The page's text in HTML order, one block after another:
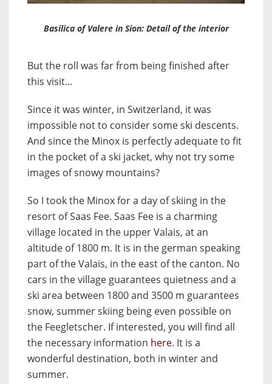
Basilica of Valere in Sion: Detail of the interior
But the roll was far from being finished after
this visit…
Since it was winter, in Switzerland, it was
impossible not to consider some ski descents.
And since the Minox is perfectly adequate to fit
in the pocket of a ski jacket, why not try some
images of snowy mountains?
So I took the Minox for a day of skiing in the
resort of Saas Fee. Saas Fee is a charming
village located in the upper Valais, at an
altitude of 1800 m. It is in the german speaking
part of the Valais, in the east of the canton. No
cars in the village guarantees quietness and a
ski area between 1800 and 3500 m guarantees
snow, summer skiing being even possible on
the Feegletscher. If interested, you will find all
the necessary information here. It is a
wonderful destination, both in winter and
summer.